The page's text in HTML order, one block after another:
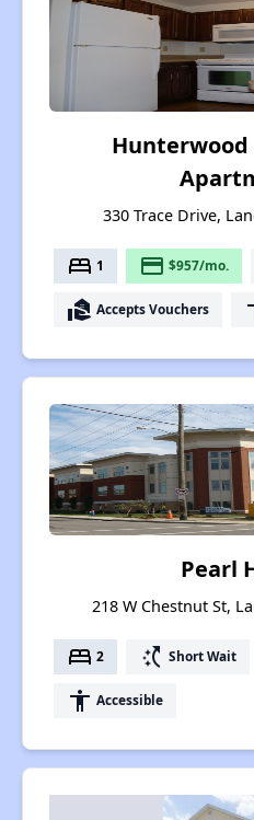
Hunterwood
330 Trace Drive,
bed 1 payment $957/mo.
real_estate_agent Accepts Vouchers
Pearl
218 W Chestnut St,
bed 2 switch_access_shortcut Short Wait
accessibility Accessible